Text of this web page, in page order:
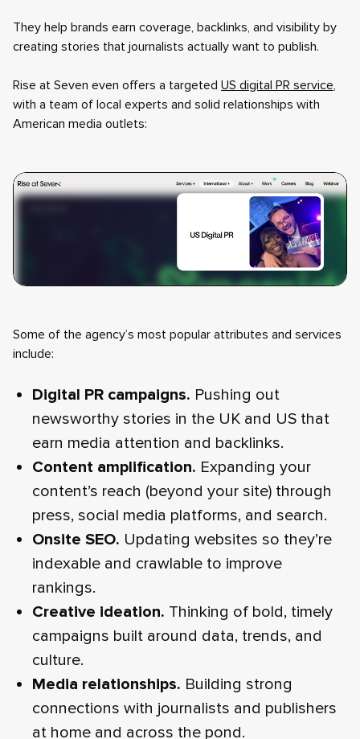
They help brands earn coverage, backlinks, and visibility by
creating stories that journalists actually want to publish.
Rise at Seven even offers a targeted US digital PR service,
with a team of local experts and solid relationships with
American media outlets:
Some of the agency’s most popular attributes and services
include:
Digital PR campaigns. Pushing out
newsworthy stories in the UK and US that
earn media attention and backlinks.
Content amplification. Expanding your
content’s reach (beyond your site) through
press, social media platforms, and search.
Onsite SEO. Updating websites so they’re
indexable and crawlable to improve
rankings.
Creative ideation. Thinking of bold, timely
campaigns built around data, trends, and
culture.
Media relationships. Building strong
connections with journalists and publishers
at home and across the pond.